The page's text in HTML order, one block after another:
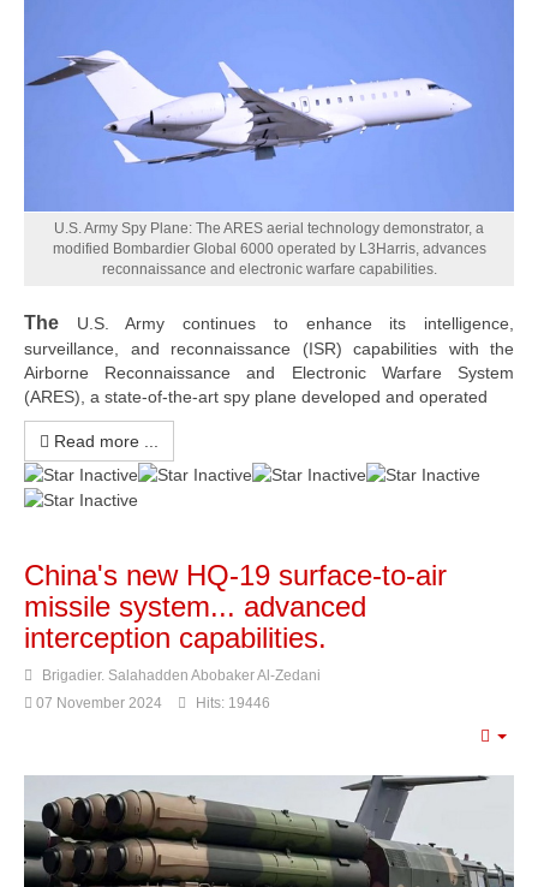
U.S. Army Spy Plane: The ARES aerial technology demonstrator, a
modified Bombardier Global 6000 operated by L3Harris, advances
reconnaissance and electronic warfare capabilities.
The U.S. Army continues to enhance its intelligence,
surveillance, and reconnaissance (ISR) capabilities with the
Airborne Reconnaissance and Electronic Warfare System
(ARES), a state-of-the-art spy plane developed and operated
Read more ...
China's new HQ-19 surface-to-air
missile system... advanced
interception capabilities.
Brigadier. Salahadden Abobaker Al-Zedani
07 November 2024
Hits: 19446